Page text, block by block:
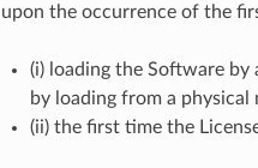
upon the occurrence of the
(i) loading the Software by
by loading from a physical
(ii) the first time the